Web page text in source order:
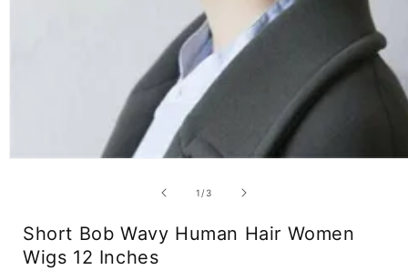
1 /of
3
Short Bob Wavy Human Hair Women
Wigs 12 Inches